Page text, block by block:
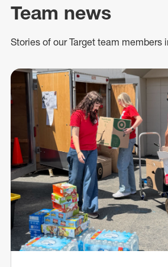
Team news
Stories of our Target team members